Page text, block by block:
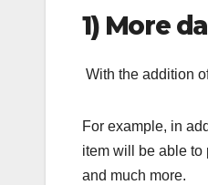
1) More
With the addition
For example, in
item will be able to
and much more.